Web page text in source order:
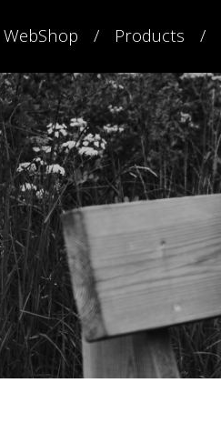
WebShop Products